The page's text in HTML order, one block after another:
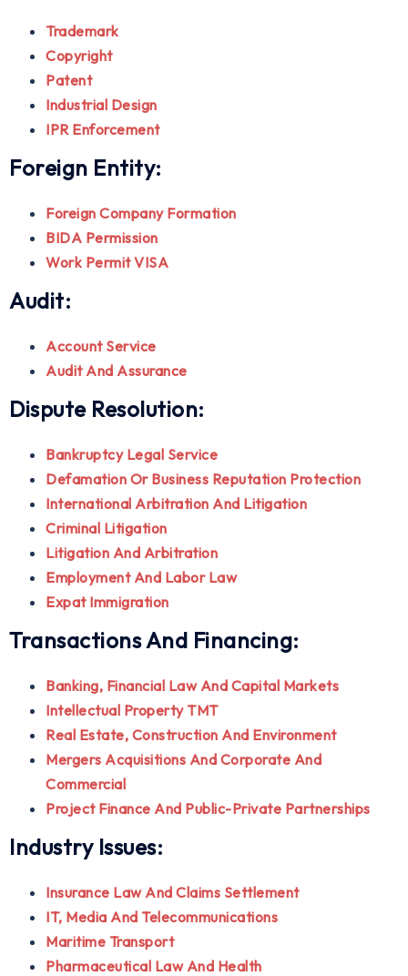
Trademark
Copyright
Patent
Industrial Design
IPR Enforcement
Foreign Entity:
Foreign Company Formation
BIDA Permission
Work Permit VISA
Audit:
Account Service
Audit And Assurance
Dispute Resolution:
Bankruptcy Legal Service
Defamation Or Business Reputation Protection
International Arbitration And Litigation
Criminal Litigation
Litigation And Arbitration
Employment And Labor Law
Expat Immigration
Transactions And Financing:
Banking, Financial Law And Capital Markets
Intellectual Property TMT
Real Estate, Construction And Environment
Mergers Acquisitions And Corporate And
Commercial
Project Finance And Public-Private Partnerships
Industry Issues:
Insurance Law And Claims Settlement
IT, Media And Telecommunications
Maritime Transport
Pharmaceutical Law And Health